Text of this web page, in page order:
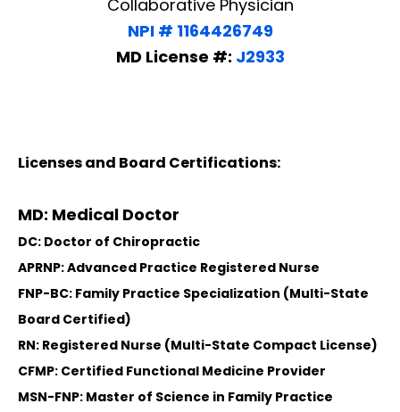
Collaborative Physician
NPI # 1164426749
MD License #: J2933
Licenses and Board Certifications:
MD: Medical Doctor
DC: Doctor of Chiropractic
APRNP: Advanced Practice Registered Nurse
FNP-BC: Family Practice Specialization (Multi-State
Board Certified)
RN: Registered Nurse (Multi-State Compact License)
CFMP: Certified Functional Medicine Provider
MSN-FNP: Master of Science in Family Practice